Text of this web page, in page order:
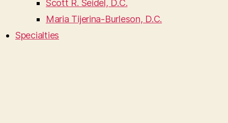
Scott R. Seidel, D.C.
Maria Tijerina-Burleson, D.C.
Specialties